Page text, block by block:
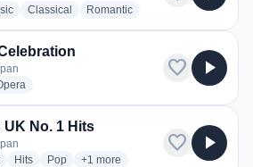
radio stations
Classical radio stations
Romanticradio stations
stations
favorite play_arrow
UK No. 1 Hits
radio stations
Hitsradio stations
Popradio stations
+1 more genres for All US and UK
more
favorite play_arrow